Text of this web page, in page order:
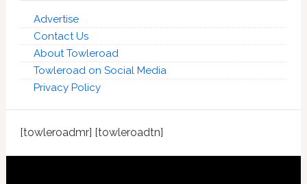
Advertise
Contact Us
About Towleroad
Towleroad on Social Media
Privacy Policy
[towleroadmr] [towleroadtn]